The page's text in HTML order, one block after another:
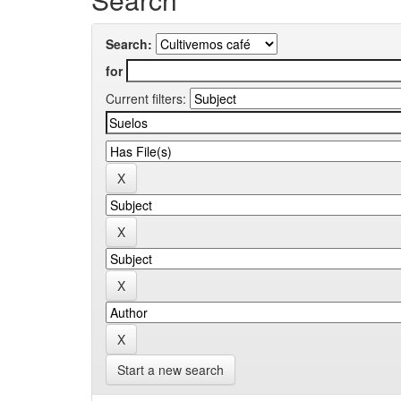
Search:
for
Current filters:
Start a new search